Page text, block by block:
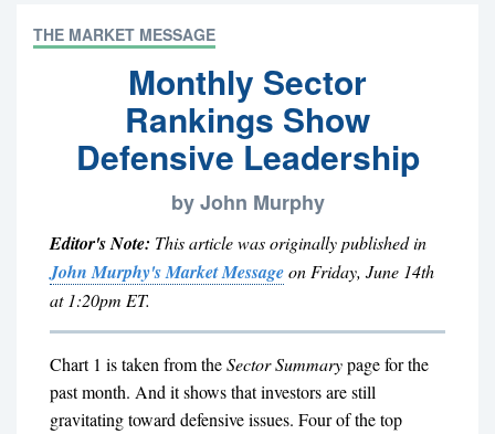
THE MARKET MESSAGE
Monthly Sector
Rankings Show
Defensive Leadership
by John Murphy
Editor's Note: This article was originally published in
John Murphy's Market Messageon Friday, June 14th
at 1:20pm ET.
Chart 1 is taken from theSector Summarypage for the
past month. And it shows that investors are still
gravitating toward defensive issues. Four of the top